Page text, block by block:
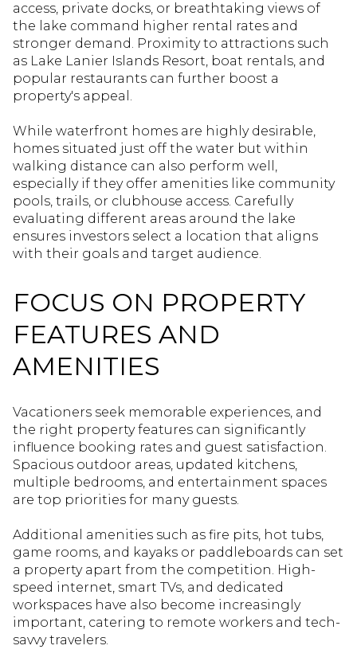
access, private docks, or breathtaking views of
the lake command higher rental rates and
stronger demand. Proximity to attractions such
as Lake Lanier Islands Resort, boat rentals, and
popular restaurants can further boost a
property's appeal.
While waterfront homes are highly desirable,
homes situated just off the water but within
walking distance can also perform well,
especially if they offer amenities like community
pools, trails, or clubhouse access. Carefully
evaluating different areas around the lake
ensures investors select a location that aligns
with their goals and target audience.
FOCUS ON PROPERTY
FEATURES AND
AMENITIES
Vacationers seek memorable experiences, and
the right property features can significantly
influence booking rates and guest satisfaction.
Spacious outdoor areas, updated kitchens,
multiple bedrooms, and entertainment spaces
are top priorities for many guests.
Additional amenities such as fire pits, hot tubs,
game rooms, and kayaks or paddleboards can set
a property apart from the competition. High-
speed internet, smart TVs, and dedicated
workspaces have also become increasingly
important, catering to remote workers and tech-
savvy travelers.